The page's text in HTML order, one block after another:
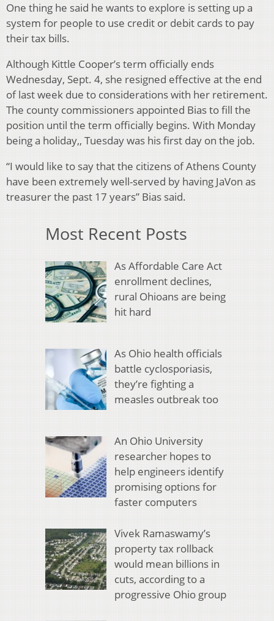
One thing he said he wants to explore is setting up a
system for people to use credit or debit cards to pay
their tax bills.
Although Kittle Cooper’s term officially ends
Wednesday, Sept. 4, she resigned effective at the end
of last week due to considerations with her retirement.
The county commissioners appointed Bias to fill the
position until the term officially begins. With Monday
being a holiday,, Tuesday was his first day on the job.
“I would like to say that the citizens of Athens County
have been extremely well-served by having JaVon as
treasurer the past 17 years” Bias said.
Most Recent Posts
As Affordable Care Act
enrollment declines,
rural Ohioans are being
hit hard
As Ohio health officials
battle cyclosporiasis,
they’re fighting a
measles outbreak too
An Ohio University
researcher hopes to
help engineers identify
promising options for
faster computers
Vivek Ramaswamy’s
property tax rollback
would mean billions in
cuts, according to a
progressive Ohio group